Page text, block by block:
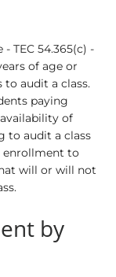
TEC 54.365(c) -
of age or
audit a class.
paying
of
to audit a class
enrollment to
will or will not
by